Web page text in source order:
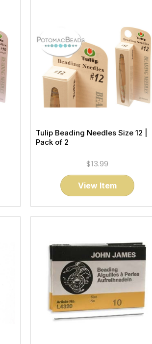
Tulip Beading Needles Size 12 |
Pack of 2
$13.99
View Item